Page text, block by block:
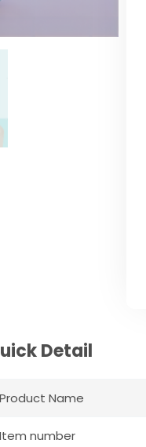
Detail
Product Name
Item number